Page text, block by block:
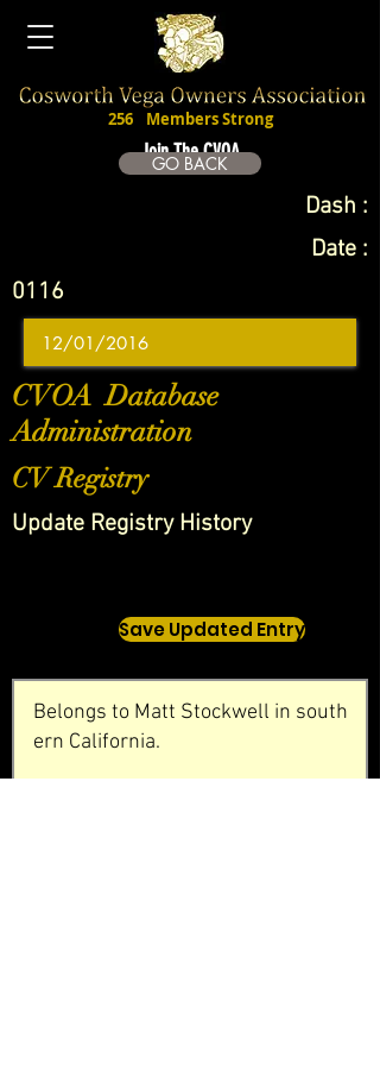
Join The CVOA
256 Members Strong
GO BACK
Dash :
Date :
0116
CVOA Database
Administration
CV Registry
Update Registry History
Save Updated Entry